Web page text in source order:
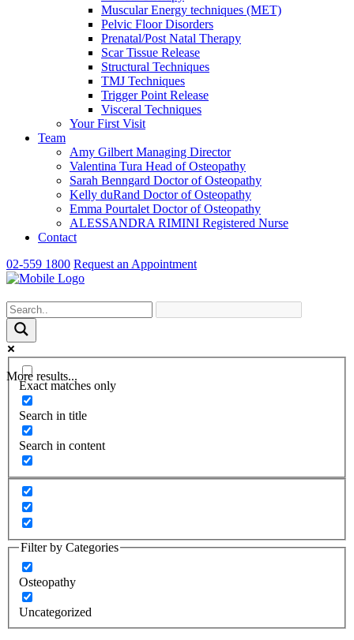
Muscular Energy techniques (MET)
Pelvic Floor Disorders
Prenatal/Post Natal Therapy
Scar Tissue Release
Structural Techniques
TMJ Techniques
Trigger Point Release
Visceral Techniques
Your First Visit
Team
Amy Gilbert Managing Director
Valentina Tura Head of Osteopathy
Sarah Benngard Doctor of Osteopathy
Kelly duRand Doctor of Osteopathy
Emma Pourtalet Doctor of Osteopathy
ALESSANDRA RIMINI Registered Nurse
Contact
02-559 1800 Request an Appointment
More results...
Exact matches only
Search in title
Search in content
Filter by Categories
Osteopathy
Uncategorized